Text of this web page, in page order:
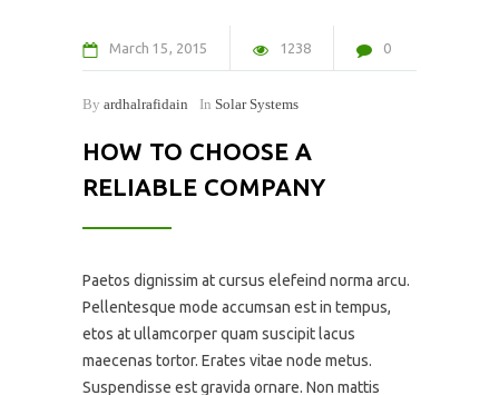
March 15 2015 1238 0
By ardhalrafidain In Solar Systems
HOW TO CHOOSE A
RELIABLE COMPANY
Paetos dignissim at cursus elefeind norma arcu.
Pellentesque mode accumsan est in tempus,
etos at ullamcorper quam suscipit lacus
maecenas tortor. Erates vitae node metus.
Suspendisse est gravida ornare. Non mattis